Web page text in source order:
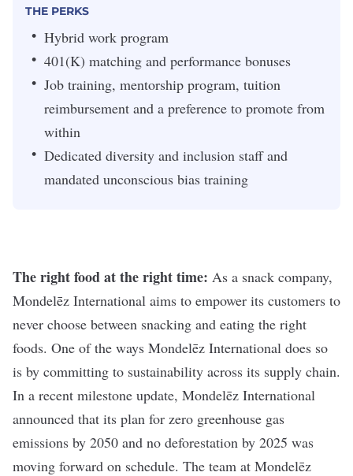
THE PERKS
Hybrid work program
401(K) matching and performance bonuses
Job training, mentorship program, tuition
reimbursement and a preference to promote from
within
Dedicated diversity and inclusion staff and
mandated unconscious bias training
The right food at the right time: As a snack company,
Mondelēz International aims to empower its customers to
never choose between snacking and eating the right
foods. One of the ways Mondelēz International does so
is by committing to sustainability across its supply chain.
In a recent milestone update, Mondelēz International
announced that its plan for zero greenhouse gas
emissions by 2050 and no deforestation by 2025 was
moving forward on schedule. The team at Mondelēz